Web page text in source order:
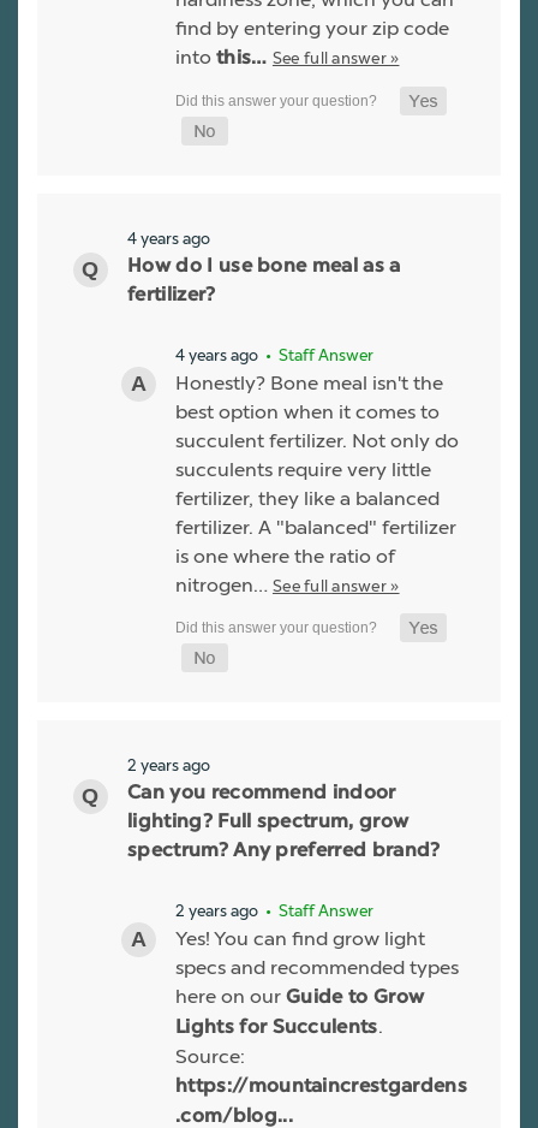
find by entering your zip code
into this… See full answer »
4 years ago
How do I use bone meal as a
fertilizer?
4 years ago • Staff Answer
Honestly? Bone meal isn't the
best option when it comes to
succulent fertilizer. Not only do
succulents require very little
fertilizer, they like a balanced
fertilizer. A "balanced" fertilizer
is one where the ratio of
nitrogen… See full answer »
2 years ago
Can you recommend indoor
lighting? Full spectrum, grow
spectrum? Any preferred brand?
2 years ago • Staff Answer
Yes! You can find grow light
specs and recommended types
here on our Guide to Grow
Lights for Succulents.
Source:
https://mountaincrestgardens
.com/blog...